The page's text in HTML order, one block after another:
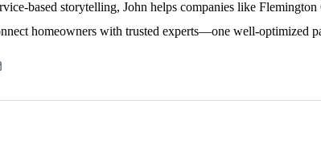
based storytelling, John helps companies like
homeowners with trusted experts—one well-optimized